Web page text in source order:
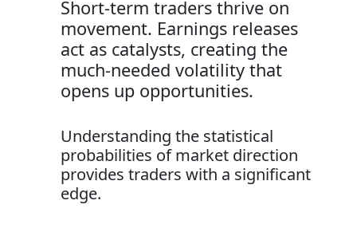
Short-term traders thrive on
movement. Earnings releases
act as catalysts, creating the
much-needed volatility that
opens up opportunities.
Understanding the statistical
probabilities of market direction
provides traders with a significant
edge.